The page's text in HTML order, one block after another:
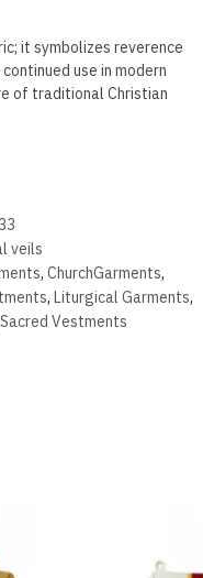
it symbolizes reverence
use in modern
of traditional Christian
veils
, ChurchGarments,
, Liturgical Garments,
Sacred Vestments